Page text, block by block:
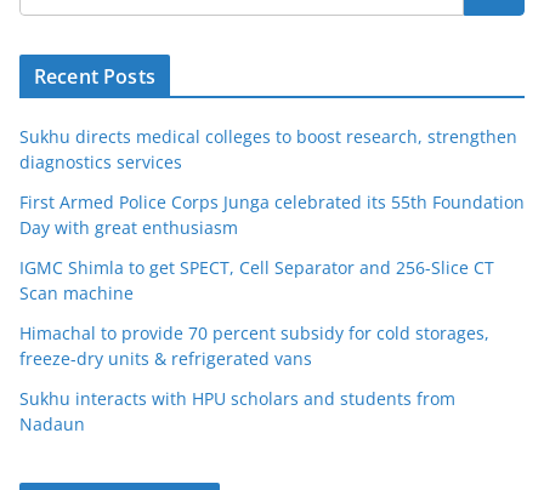
Recent Posts
Sukhu directs medical colleges to boost research, strengthen
diagnostics services
First Armed Police Corps Junga celebrated its 55th Foundation
Day with great enthusiasm
IGMC Shimla to get SPECT, Cell Separator and 256-Slice CT
Scan machine
Himachal to provide 70 percent subsidy for cold storages,
freeze-dry units & refrigerated vans
Sukhu interacts with HPU scholars and students from
Nadaun